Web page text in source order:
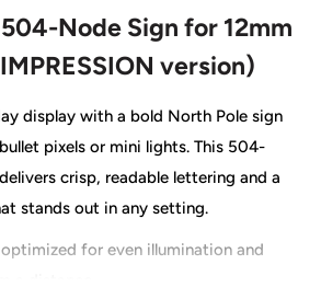
Node Sign for 12mm
version)
display with a bold North Pole sign
pixels or mini lights. This 504-
crisp, readable lettering and a
stands out in any setting.
for even illumination and